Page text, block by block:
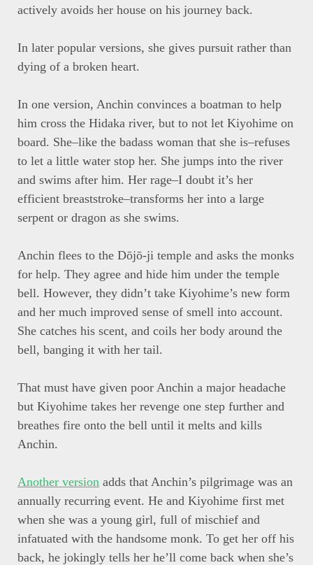
actively avoids her house on his journey back.
In later popular versions, she gives pursuit rather than
dying of a broken heart.
In one version, Anchin convinces a boatman to help
him cross the Hidaka river, but to not let Kiyohime on
board. She–like the badass woman that she is–refuses
to let a little water stop her. She jumps into the river
and swims after him. Her rage–I doubt it’s her
efficient breaststroke–transforms her into a large
serpent or dragon as she swims.
Anchin flees to the Dōjō-ji temple and asks the monks
for help. They agree and hide him under the temple
bell. However, they didn’t take Kiyohime’s new form
and her much improved sense of smell into account.
She catches his scent, and coils her body around the
bell, banging it with her tail.
That must have given poor Anchin a major headache
but Kiyohime takes her revenge one step further and
breathes fire onto the bell until it melts and kills
Anchin.
Another version adds that Anchin’s pilgrimage was an
annually recurring event. He and Kiyohime first met
when she was a young girl, full of mischief and
infatuated with the handsome monk. To get her off his
back, he jokingly tells her he’ll come back when she’s